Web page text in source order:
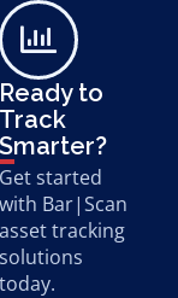
Ready to
Track
Smarter?
Get started
with Bar|Scan
asset tracking
solutions
today.